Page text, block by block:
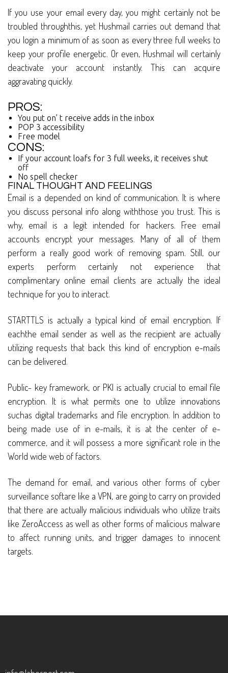
If you use your email every day, you might certainly not be
troubled throughthis, yet Hushmail carries out demand that
you login a minimum of as soon as every three full weeks to
keep your profile energetic. Or even, Hushmail will certainly
deactivate your account instantly. This can acquire
aggravating quickly.
PROS:
You put on’ t receive adds in the inbox
POP 3 accessibility
Free model
CONS:
If your account loafs for 3 full weeks, it receives shut
off
No spell checker
FINAL THOUGHT AND FEELINGS
Email is a depended on kind of communication. It is where
you discuss personal info along withthose you trust. This is
why, email is a legit intended for hackers. Free email
accounts encrypt your messages. Many of all of them
perform a really good work of removing spam. Still, our
experts perform certainly not experience that
complimentary online email clients are actually the ideal
technique for you to interact.
STARTTLS is actually a typical kind of email encryption. If
eachthe email sender as well as the recipient are actually
utilizing requests that back this kind of encryption e-mails
can be delivered.
Public- key framework, or PKI is actually crucial to email file
encryption. It is what permits one to utilize innovations
suchas digital trademarks and file encryption. In addition to
being made use of in e-mails, it is at the center of e-
commerce, and it will possess a more significant role in the
World wide web of factors.
The demand for email, and various other forms of cyber
surveillance softare like a VPN, are going to carry on provided
that there are actually malicious individuals who utilize traits
like ZeroAccess as well as other forms of malicious malware
to affect running units, and trigger damages to innocent
targets.